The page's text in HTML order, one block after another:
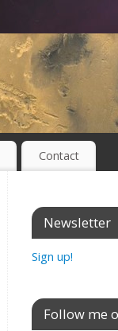
Contact
Newsletter
Sign up!
Follow me